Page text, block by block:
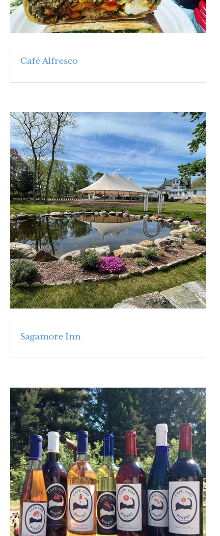
Café Alfresco
Sagamore Inn